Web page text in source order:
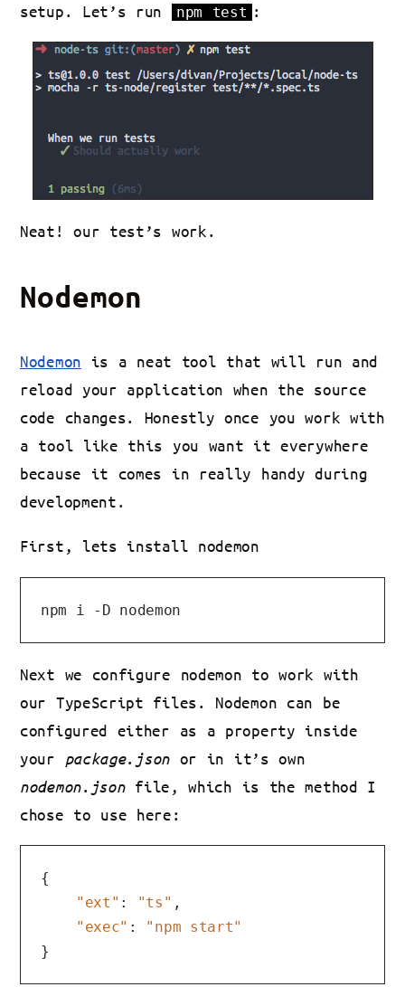
setup. Let’s run
npm test :
Neat! our test’s work.
Nodemon
Nodemon is a neat tool that will run and
reload your application when the source
code changes. Honestly once you work with
a tool like this you want it everywhere
because it comes in really handy during
development.
First, lets install nodemon
Next we configure nodemon to work with
our TypeScript files. Nodemon can be
configured either as a property inside
your package.jsonor in it’s own
nodemon.jsonfile, which is the method I
chose to use here:
{
"ext" : "ts" ,
"exec" :
"npm start"
}